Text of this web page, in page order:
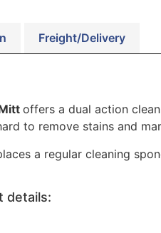
Freight/Delivery
offers a dual action
to remove stains and
a regular cleaning
details: